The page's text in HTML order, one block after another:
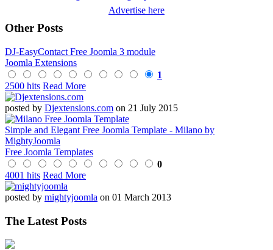
Advertise here
Other Posts
DJ-EasyContact Free Joomla 3 module
Joomla Extensions
1
2500 hits Read More
posted by Djextensions.com on 21 July 2015
Simple and Elegant Free Joomla Template - Milano by
MightyJoomla
Free Joomla Templates
0
4001 hits Read More
posted by mightyjoomla on 01 March 2013
The Latest Posts